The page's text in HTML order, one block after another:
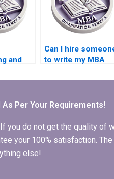
and
Can I hire
to write my MBA
proposal?
Per Your Requirements!
do not get the quality of
your 100% satisfaction.
else!